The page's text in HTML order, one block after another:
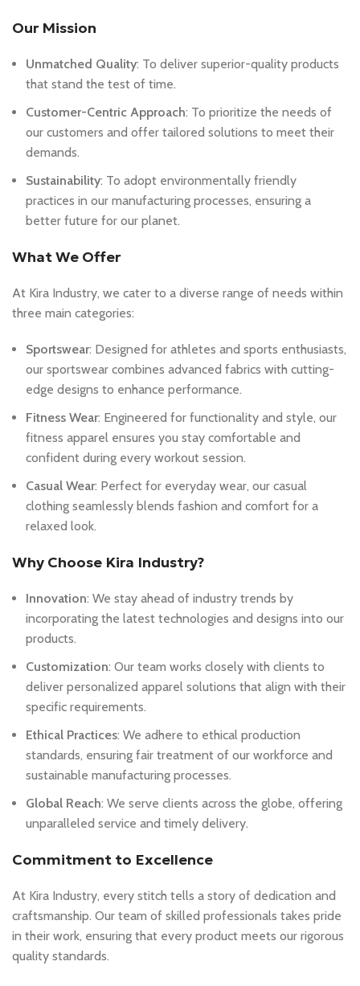
Our Mission
Unmatched Quality: To deliver superior-quality products
that stand the test of time.
Customer-Centric Approach: To prioritize the needs of
our customers and offer tailored solutions to meet their
demands.
Sustainability: To adopt environmentally friendly
practices in our manufacturing processes, ensuring a
better future for our planet.
What We Offer
At Kira Industry, we cater to a diverse range of needs within
three main categories:
Sportswear: Designed for athletes and sports enthusiasts,
our sportswear combines advanced fabrics with cutting-
edge designs to enhance performance.
Fitness Wear: Engineered for functionality and style, our
fitness apparel ensures you stay comfortable and
confident during every workout session.
Casual Wear: Perfect for everyday wear, our casual
clothing seamlessly blends fashion and comfort for a
relaxed look.
Why Choose Kira Industry?
Innovation: We stay ahead of industry trends by
incorporating the latest technologies and designs into our
products.
Customization: Our team works closely with clients to
deliver personalized apparel solutions that align with their
specific requirements.
Ethical Practices: We adhere to ethical production
standards, ensuring fair treatment of our workforce and
sustainable manufacturing processes.
Global Reach: We serve clients across the globe, offering
unparalleled service and timely delivery.
Commitment to Excellence
At Kira Industry, every stitch tells a story of dedication and
craftsmanship. Our team of skilled professionals takes pride
in their work, ensuring that every product meets our rigorous
quality standards.